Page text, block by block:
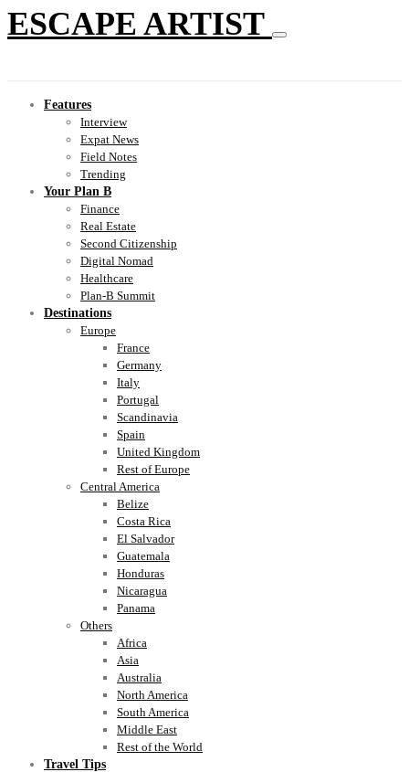
ESCAPE ARTIST
Features
Interview
Expat News
Field Notes
Trending
Your Plan B
Finance
Real Estate
Second Citizenship
Digital Nomad
Healthcare
Plan-B Summit
Destinations
Europe
France
Germany
Italy
Portugal
Scandinavia
Spain
United Kingdom
Rest of Europe
Central America
Belize
Costa Rica
El Salvador
Guatemala
Honduras
Nicaragua
Panama
Others
Africa
Asia
Australia
North America
South America
Middle East
Rest of the World
Travel Tips